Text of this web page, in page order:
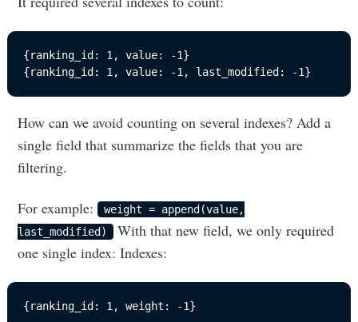
{ranking_id: 1, value: -1}
{ranking_id: 1, value: -1, last_modified: -1}
How can we avoid counting on several indexes? Add a
single field that summarize the fields that you are
filtering.
For example: weight = append(value,
last_modified) With that new field, we only required
one single index: Indexes:
{ranking_id: 1, weight: -1}